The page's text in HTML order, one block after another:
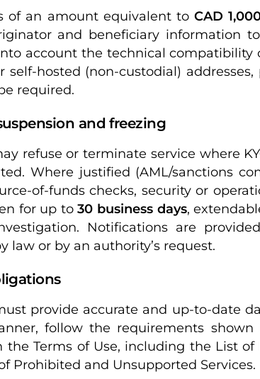
of an amount equivalent toCAD
and beneficiary information
account the technical compatibility
self-hosted (non-custodial)
required.
and freezing
refuse or terminate service where
Where justified (AML/sanctions
of-funds checks, security or
for up to30 business days,
Notifications are
law or by an authority’s request.
provide accurate and up-to-date
follow the requirements shown
Terms of Use, including the List
Prohibited and Unsupported Services.